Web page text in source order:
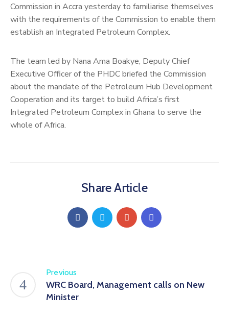
Commission in Accra yesterday to familiarise themselves
with the requirements of the Commission to enable them
establish an Integrated Petroleum Complex.
The team led by Nana Ama Boakye, Deputy Chief
Executive Officer of the PHDC briefed the Commission
about the mandate of the Petroleum Hub Development
Cooperation and its target to build Africa’s first
Integrated Petroleum Complex in Ghana to serve the
whole of Africa.
Share Article
Previous
WRC Board, Management calls on New
Minister